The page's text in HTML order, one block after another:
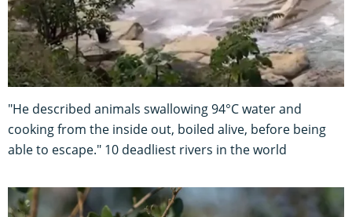
"He described animals swallowing 94°C water and
cooking from the inside out, boiled alive, before being
able to escape." 10 deadliest rivers in the world